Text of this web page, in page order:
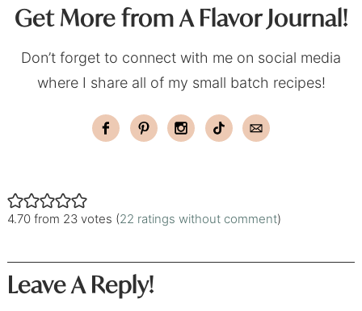
Get More from A Flavor Journal!
Don’t forget to connect with me on social media
where I share all of my small batch recipes!
4.70 from 23 votes (22 ratings without comment)
Leave A Reply!